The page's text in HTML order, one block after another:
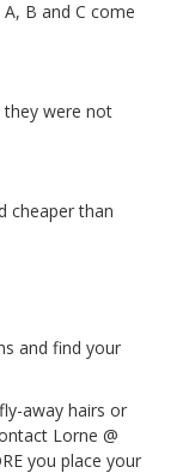
B and C come
they were not
cheaper than
and find your
away hairs or
Lorne @
you place your